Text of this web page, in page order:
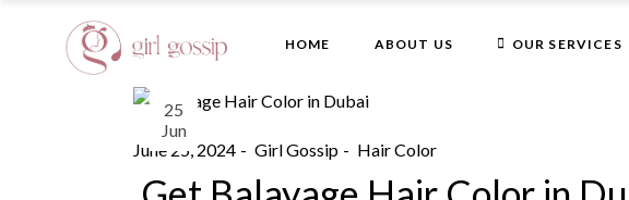
HOME ABOUT US OUR SERVICES
Hair
Facials
25
Jun
June 25, 2024
Girl Gossip Hair Color
Get 10%